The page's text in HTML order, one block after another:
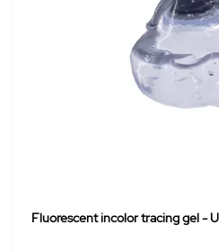
Fluorescent incolor tracing gel -